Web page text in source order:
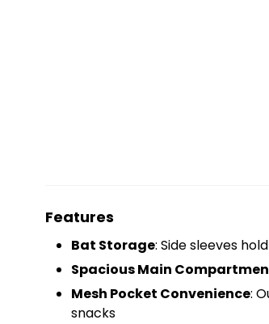
Features
Bat Storage: Side sleeves
Spacious Main
Mesh Pocket Convenience:
snacks